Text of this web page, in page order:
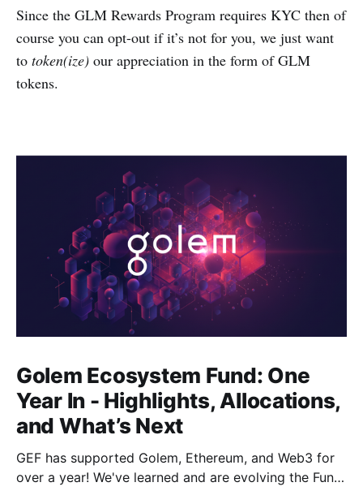
Since the GLM Rewards Program requires KYC then of
course you can opt-out if it’s not for you, we just want
to token(ize) our appreciation in the form of GLM
tokens.
Golem Ecosystem Fund: One
Year In - Highlights, Allocations,
and What’s Next
GEF has supported Golem, Ethereum, and Web3 for
over a year! We've learned and are evolving the Fund.